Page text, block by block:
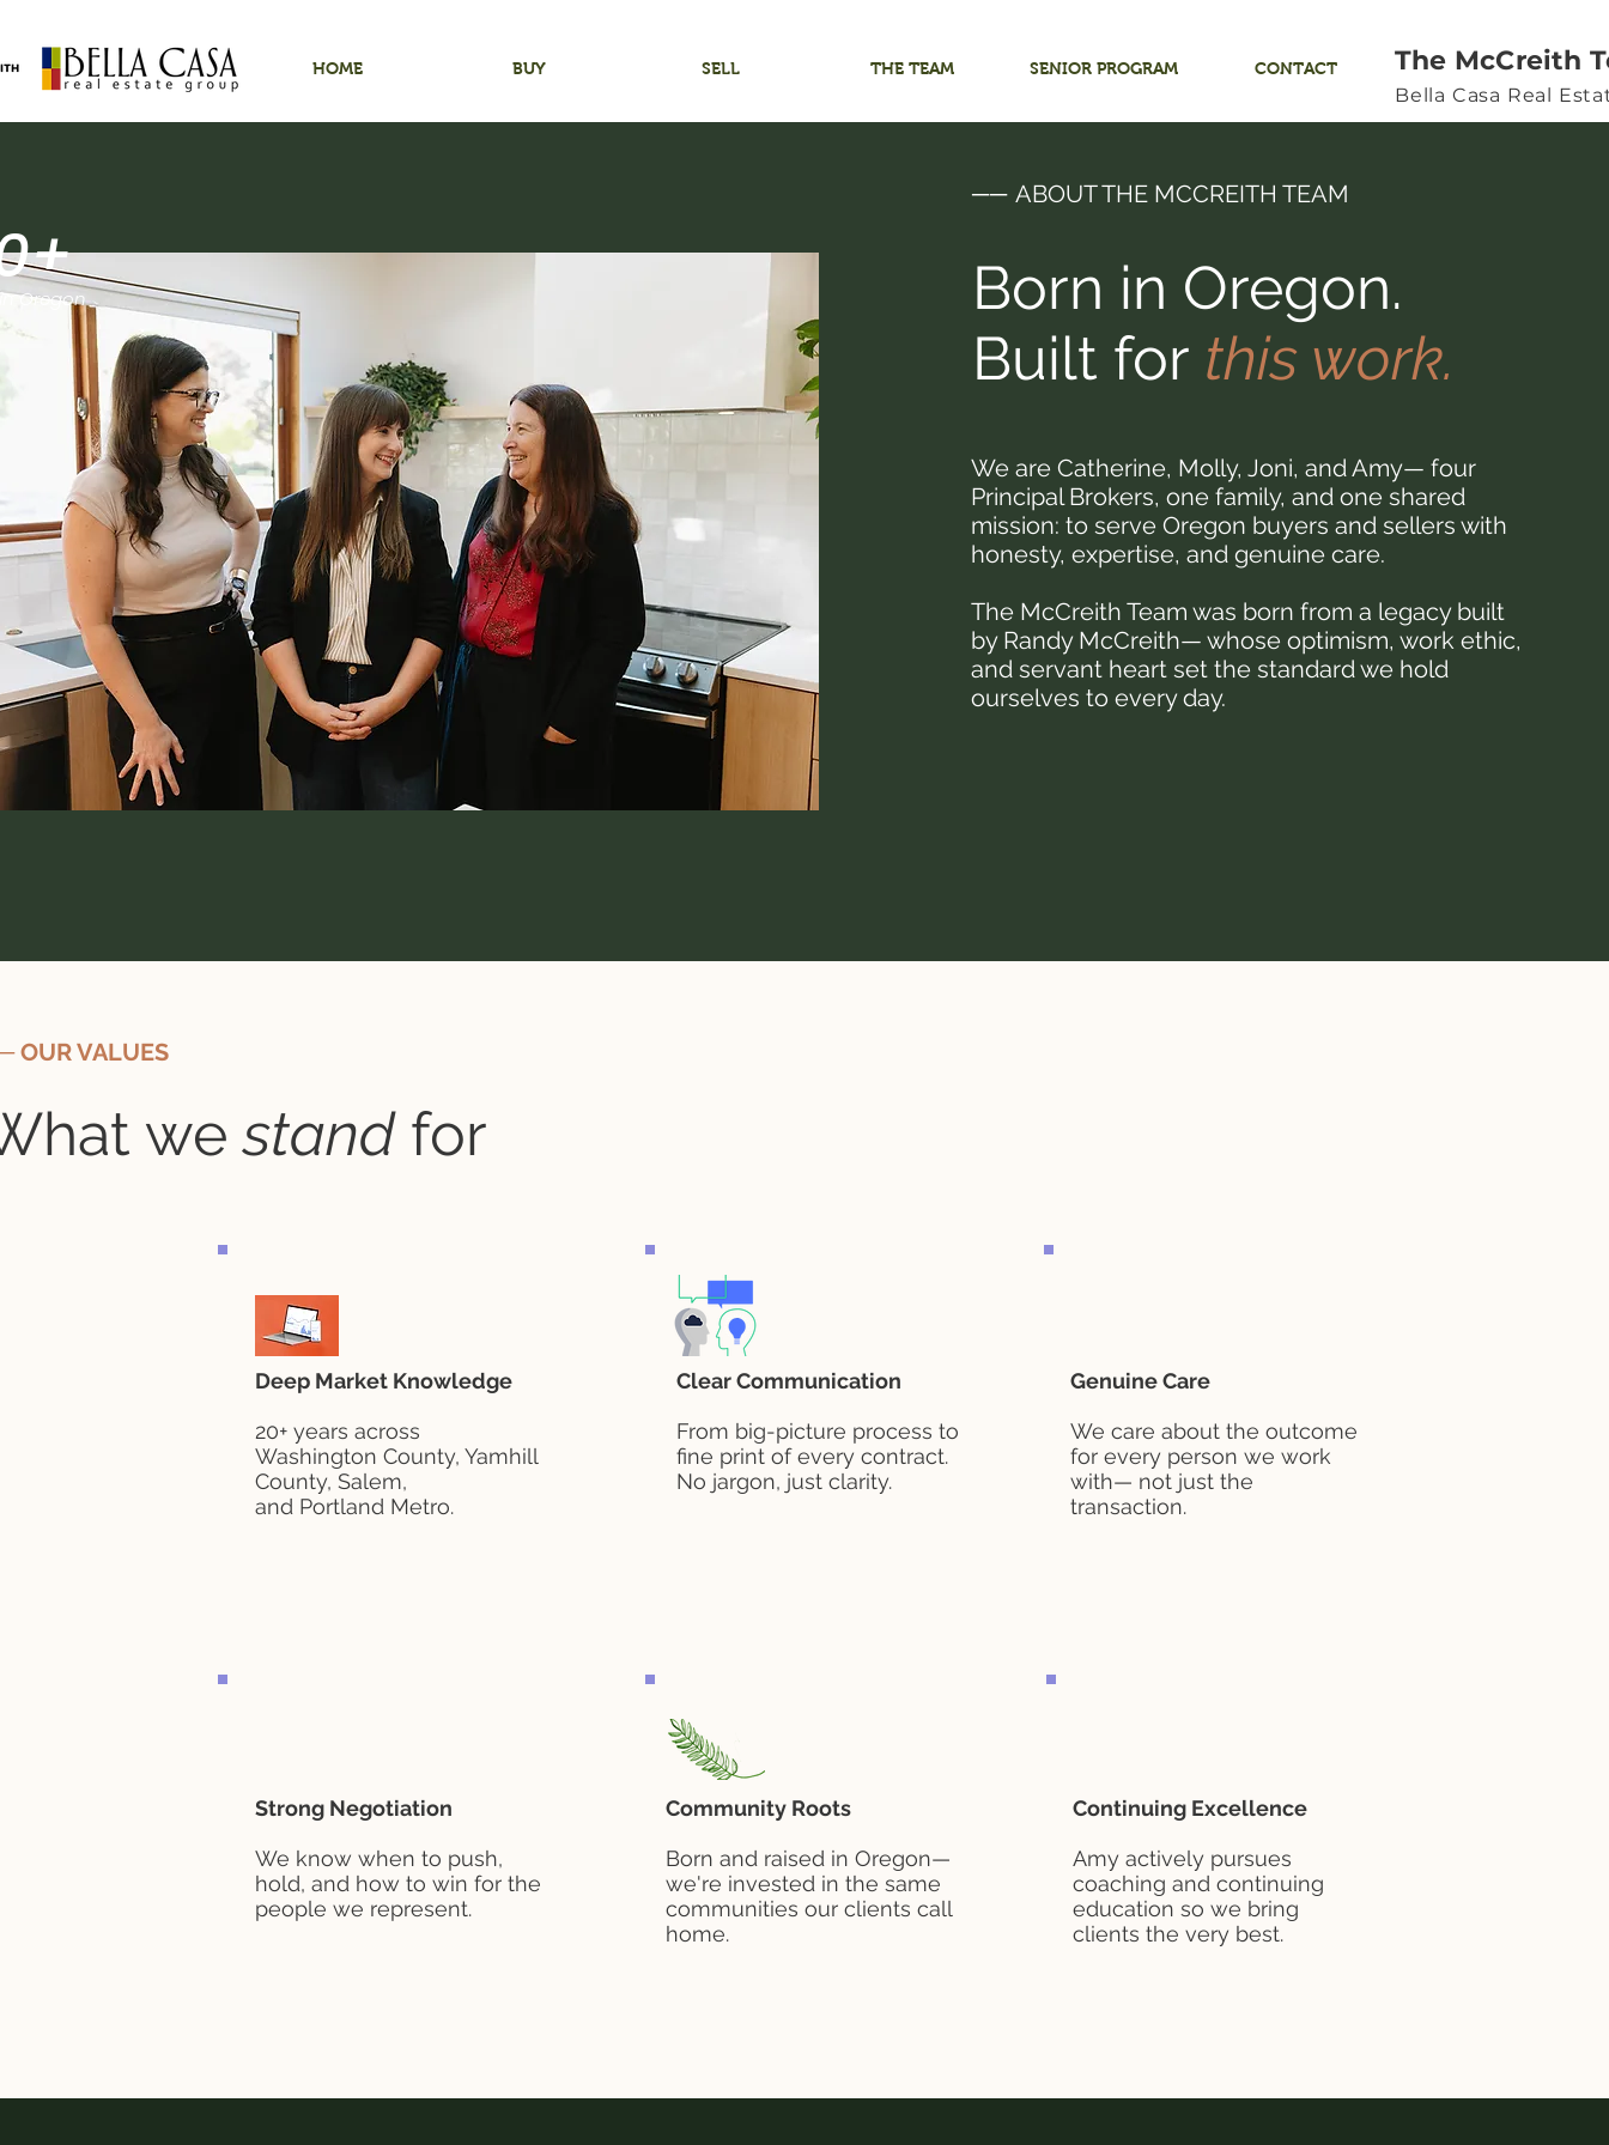
HOME BUY SELL THE TEAM SENIOR PROGRAM CONTACT The McCreith
Bella Casa Real
Oregon
── ABOUT THE MCCREITH TEAM
Born in Oregon.
Built for this work.
We are Catherine, Molly, Joni, and Amy— four
Principal Brokers, one family, and one shared
mission: to serve Oregon buyers and sellers with
honesty, expertise, and genuine care.
The McCreith Team was born from a legacy built
by Randy McCreith— whose optimism, work ethic,
and servant heart set the standard we hold
ourselves to every day.
OUR VALUES
westandfor
Deep Market Knowledge
20+ years across
Washington County, Yamhill
County, Salem,
and Portland Metro.
Clear Communication
From big-picture process to
fine print of every contract.
No jargon, just clarity.
Genuine Care
We care about the outcome
for every person we work
with— not just the
transaction.
Strong Negotiation
We know when to push,
hold, and how to win for the
people we represent.
Community Roots
Born and raised in Oregon—
we're invested in the same
communities our clients call
home.
Continuing Excellence
Amy actively pursues
coaching and continuing
education so we bring
clients the very best.